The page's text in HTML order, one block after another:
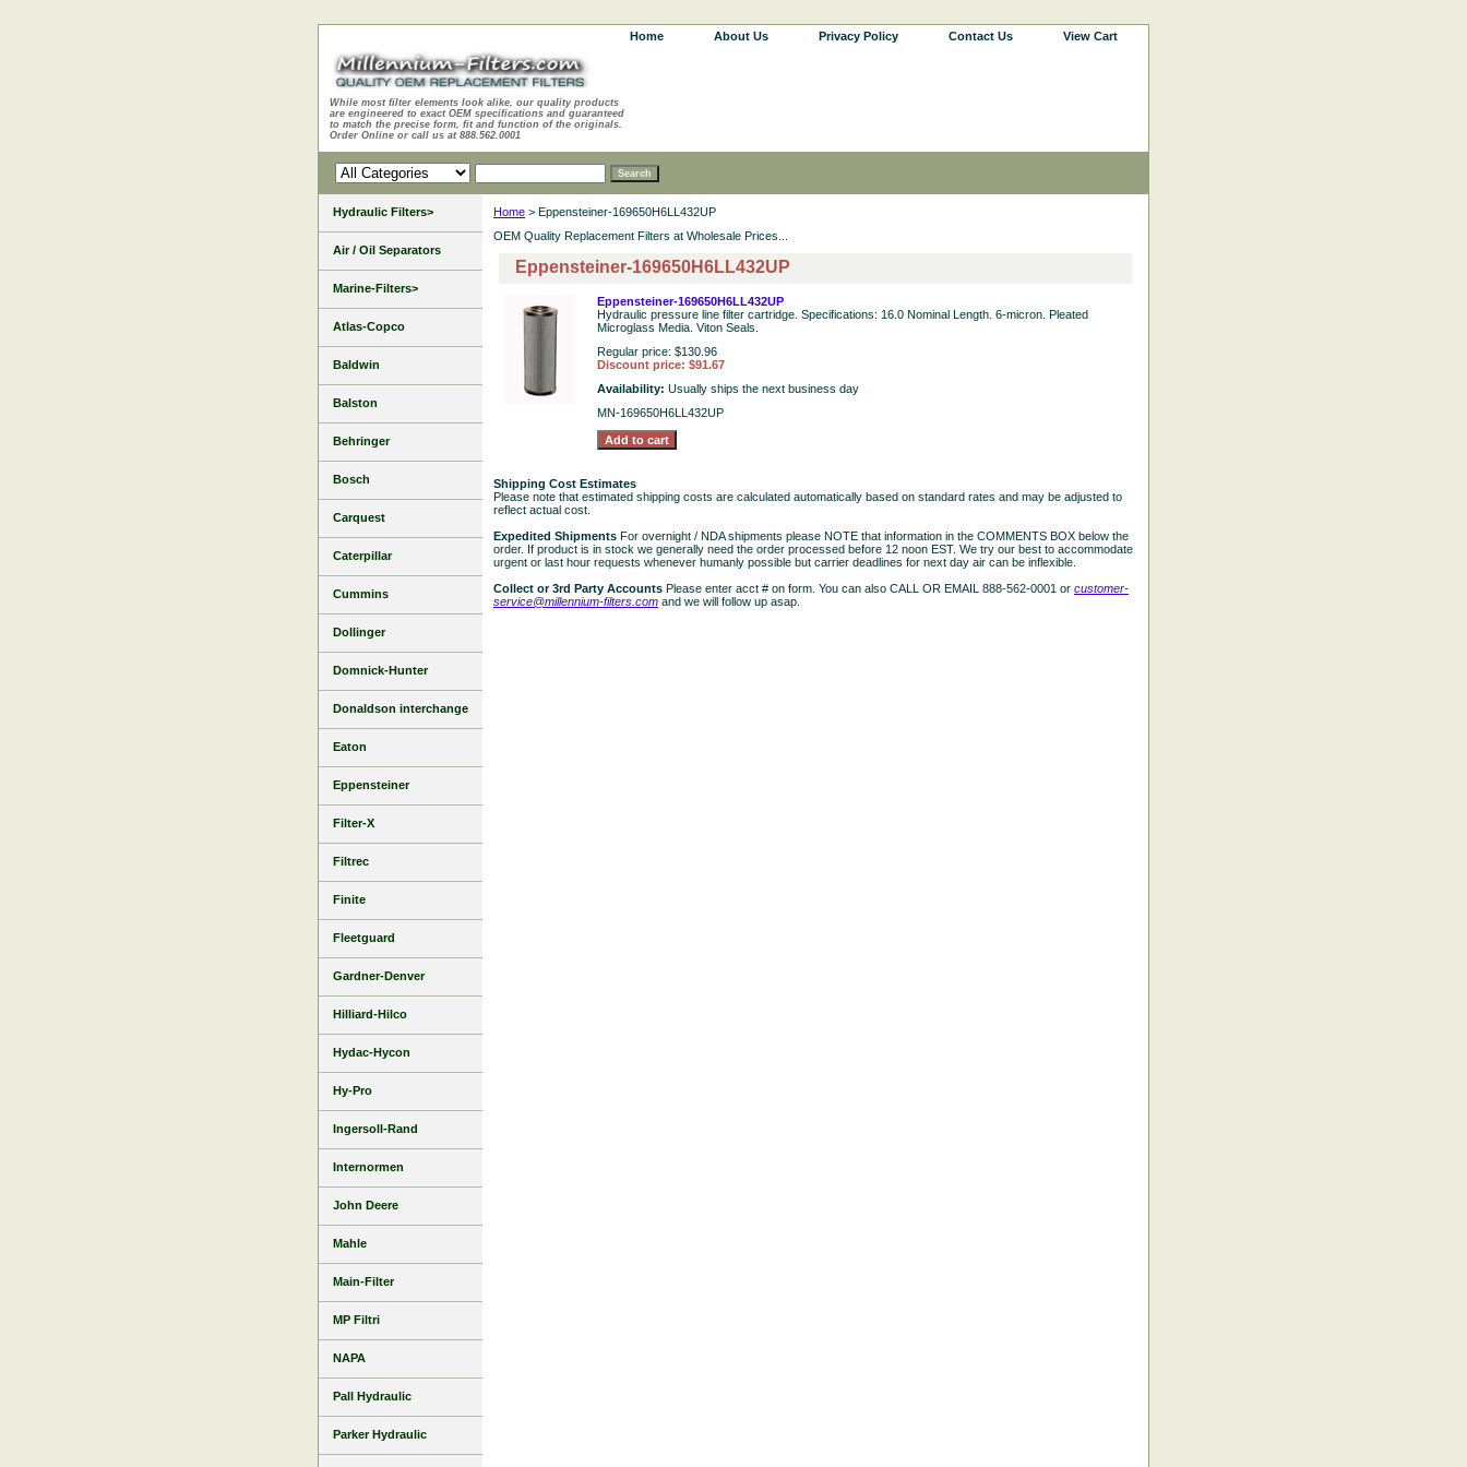
Home About Us Privacy Policy Contact Us View Cart
While most filter elements look alike, our quality products
are engineered to exact OEM specifications and guaranteed
to match the precise form, fit and function of the originals.
Order Online or call us at 888.562.0001
Home > Eppensteiner-169650H6LL432UP
OEM Quality Replacement Filters at Wholesale Prices...
Eppensteiner-169650H6LL432UP
Eppensteiner-169650H6LL432UP
Hydraulic pressure line filter cartridge. Specifications: 16.0 Nominal Length. 6-micron. Pleated
Microglass Media. Viton Seals.
Regular price: $130.96
Discount price: $91.67
Availability: Usually ships the next business day
MN-169650H6LL432UP
Shipping Cost Estimates
Please note that estimated shipping costs are calculated automatically based on standard rates and may be adjusted to
reflect actual cost.
Expedited Shipments For overnight / NDA shipments please NOTE that information in the COMMENTS BOX below the
order. If product is in stock we generally need the order processed before 12 noon EST. We try our best to accommodate
urgent or last hour requests whenever humanly possible but carrier deadlines for next day air can be inflexible.
Collect or 3rd Party Accounts Please enter acct # on form. You can also CALL OR EMAIL 888-562-0001 or customer-
service@millennium-filters.com and we will follow up asap.
Hydraulic Filters>
Air / Oil Separators
Marine-Filters>
Atlas-Copco
Baldwin
Balston
Behringer
Bosch
Carquest
Caterpillar
Cummins
Dollinger
Domnick-Hunter
Donaldson interchange
Eaton
Eppensteiner
Filter-X
Filtrec
Finite
Fleetguard
Gardner-Denver
Hilliard-Hilco
Hydac-Hycon
Hy-Pro
Ingersoll-Rand
Internormen
John Deere
Mahle
Main-Filter
MP Filtri
NAPA
Pall Hydraulic
Parker Hydraulic